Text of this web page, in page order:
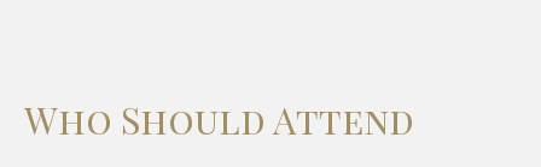
Who Should Attend